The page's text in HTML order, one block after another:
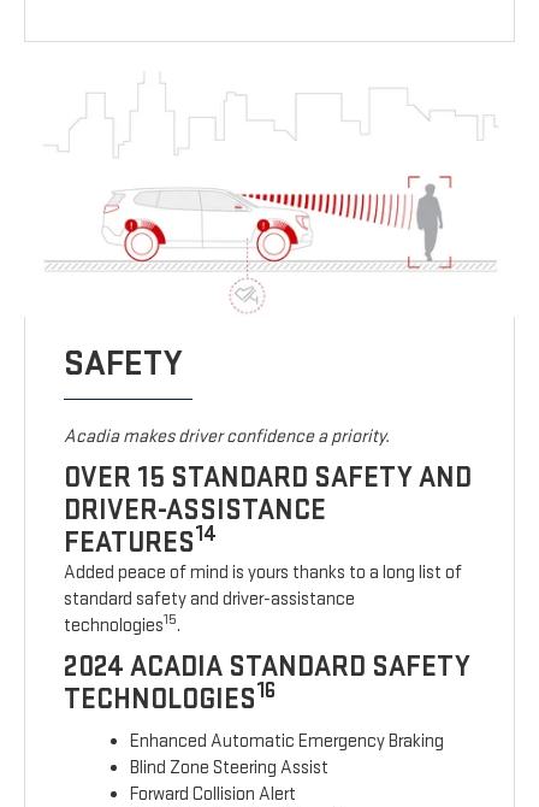
SAFETY
Acadia makes driver confidence a priority.
OVER 15 STANDARD SAFETY AND
DRIVER-ASSISTANCE
FEATURES14
Added peace of mind is yours thanks to a long list of
standard safety and driver-assistance
technologies15.
2024 ACADIA STANDARD SAFETY
TECHNOLOGIES16
Enhanced Automatic Emergency Braking
Blind Zone Steering Assist
Forward Collision Alert